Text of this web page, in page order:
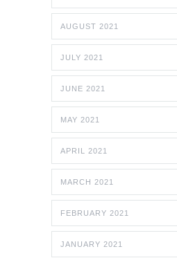
AUGUST 2021
JULY 2021
JUNE 2021
MAY 2021
APRIL 2021
MARCH 2021
FEBRUARY 2021
JANUARY 2021